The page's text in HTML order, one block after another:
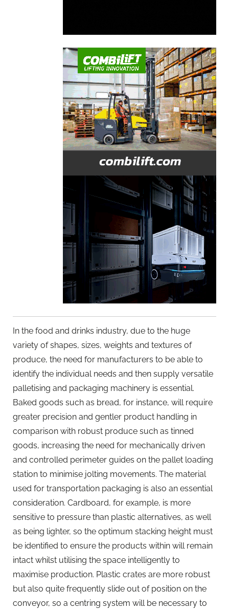
In the food and drinks industry, due to the huge
variety of shapes, sizes, weights and textures of
produce, the need for manufacturers to be able to
identify the individual needs and then supply versatile
palletising and packaging machinery is essential.
Baked goods such as bread, for instance, will require
greater precision and gentler product handling in
comparison with robust produce such as tinned
goods, increasing the need for mechanically driven
and controlled perimeter guides on the pallet loading
station to minimise jolting movements. The material
used for transportation packaging is also an essential
consideration. Cardboard, for example, is more
sensitive to pressure than plastic alternatives, as well
as being lighter, so the optimum stacking height must
be identified to ensure the products within will remain
intact whilst utilising the space intelligently to
maximise production. Plastic crates are more robust
but also quite frequently slide out of position on the
conveyor, so a centring system will be necessary to